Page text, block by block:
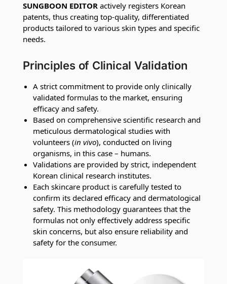
SUNGBOON EDITOR actively registers Korean
patents, thus creating top-quality, differentiated
products tailored to various skin types and specific
needs.
Principles of Clinical Validation
A strict commitment to provide only clinically
validated formulas to the market, ensuring
efficacy and safety.
Based on comprehensive scientific research and
meticulous dermatological studies with
volunteers (in vivo), conducted on living
organisms, in this case – humans.
Validations are provided by strict, independent
Korean clinical research institutes.
Each skincare product is carefully tested to
confirm its declared efficacy and dermatological
safety. This methodology guarantees that the
formulas not only effectively address specific
skin concerns, but also ensure reliability and
safety for the consumer.